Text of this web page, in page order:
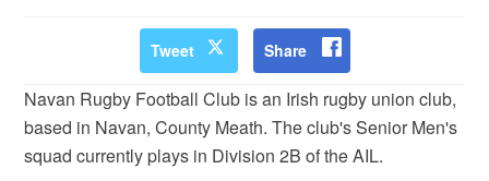
Tweet Share
Navan Rugby Football Club is an Irish rugby union club,
based in Navan, County Meath. The club's Senior Men's
squad currently plays in Division 2B of the AIL.